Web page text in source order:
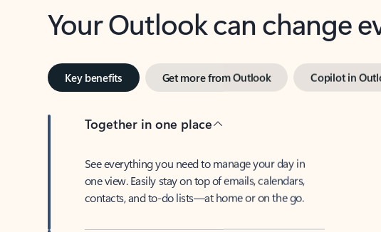
Your Outlook can change
Key benefits Get more from Outlook Copilot in
Together in one place
See everything you need to manage your day in
one view. Easily stay on top of emails, calendars,
contacts, and to-do lists—at home or on the go.